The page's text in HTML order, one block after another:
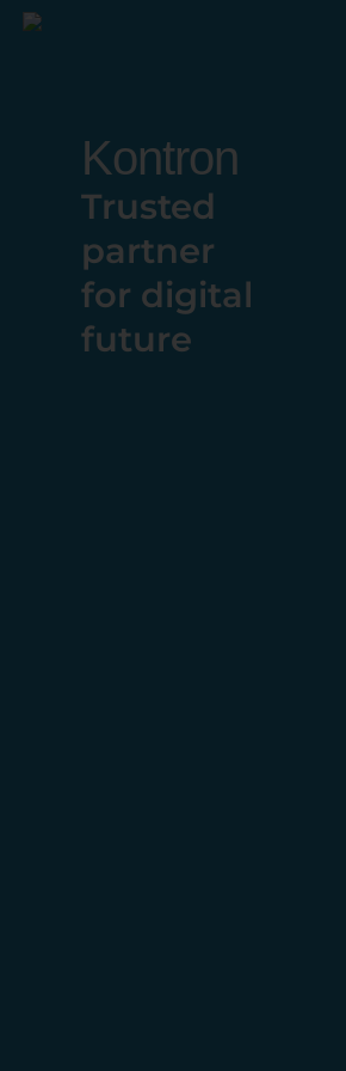
Kontron
Trusted
partner
for digital
future